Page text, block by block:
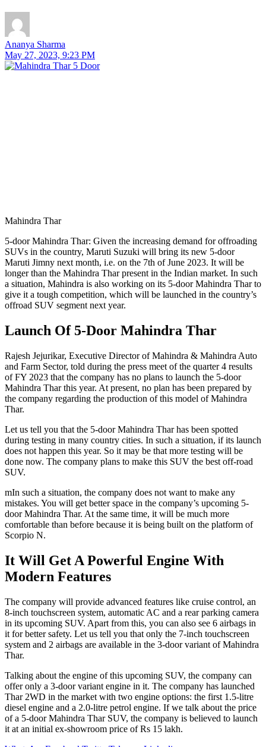
Ananya Sharma
May 27, 2023, 9:23 PM
Mahindra Thar
5-door Mahindra Thar: Given the increasing demand for offroading
SUVs in the country, Maruti Suzuki will bring its new 5-door
Maruti Jimny next month, i.e. on the 7th of June 2023. It will be
longer than the Mahindra Thar present in the Indian market. In such
a situation, Mahindra is also working on its 5-door Mahindra Thar to
give it a tough competition, which will be launched in the country’s
offroad SUV segment next year.
Launch Of 5-Door Mahindra Thar
Rajesh Jejurikar, Executive Director of Mahindra & Mahindra Auto
and Farm Sector, told during the press meet of the quarter 4 results
of FY 2023 that the company has no plans to launch the 5-door
Mahindra Thar this year. At present, no plan has been prepared by
the company regarding the production of this model of Mahindra
Thar.
Let us tell you that the 5-door Mahindra Thar has been spotted
during testing in many country cities. In such a situation, if its launch
does not happen this year. So it may be that more testing will be
done now. The company plans to make this SUV the best off-road
SUV.
mIn such a situation, the company does not want to make any
mistakes. You will get better space in the company’s upcoming 5-
door Mahindra Thar. At the same time, it will be much more
comfortable than before because it is being built on the platform of
Scorpio N.
It Will Get A Powerful Engine With
Modern Features
The company will provide advanced features like cruise control, an
8-inch touchscreen system, automatic AC and a rear parking camera
in its upcoming SUV. Apart from this, you can also see 6 airbags in
it for better safety. Let us tell you that only the 7-inch touchscreen
system and 2 airbags are available in the 3-door variant of Mahindra
Thar.
Talking about the engine of this upcoming SUV, the company can
offer only a 3-door variant engine in it. The company has launched
Thar 2WD in the market with two engine options: the first 1.5-litre
diesel engine and a 2.0-litre petrol engine. If we talk about the price
of a 5-door Mahindra Thar SUV, the company is believed to launch
it at an initial ex-showroom price of Rs 15 lakh.